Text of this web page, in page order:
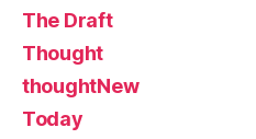
The Draft
Thought
thoughtNew
Today